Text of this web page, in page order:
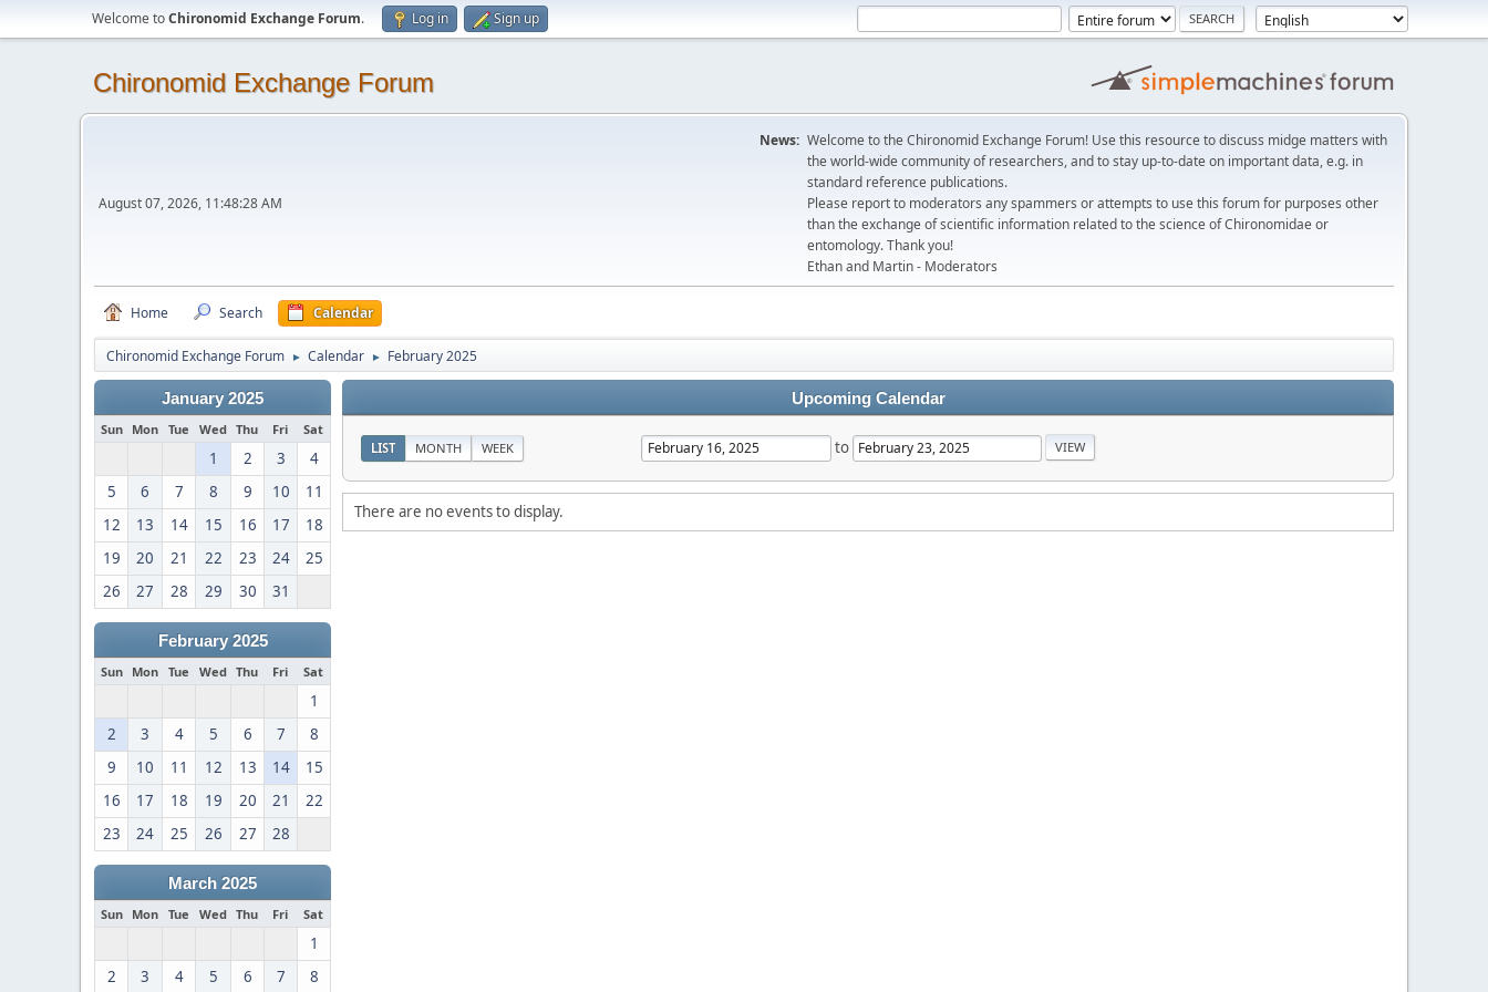
Welcome toChironomid Exchange Forum. Log in Sign up
Chironomid Exchange Forum
August 07, 2026, 11:48:28 AM
News: Welcome to the Chironomid Exchange Forum! Use this resource to discuss midge matters with
the world-wide community of researchers, and to stay up-to-date on important data, e.g. in
standard reference publications.
Please report to moderators any spammers or attempts to use this forum for purposes other
than the exchange of scientific information related to the science of Chironomidae or
entomology. Thank you!
Ethan and Martin - Moderators
Home Search Calendar
Chironomid Exchange Forum ► Calendar ► February 2025
January 2025
Sun Mon Tue Wed Thu Fri Sat
1 2 3
4
5
6 7 8 9 10
11
12
13 14 15 16 17
18
19
20 21 22 23 24
25
26
27 28 29 30 31
February 2025
Sun Mon Tue Wed Thu Fri Sat
1
2
3 4 5 6 7
8
9
10 11 12 13 14
15
16
17 18 19 20 21
22
23
24 25 26 27 28
March 2025
Sun Mon Tue Wed Thu Fri Sat
1
2
3 4 5 6 7 8
Upcoming Calendar
LIST MONTH WEEK to
There are no events to display.